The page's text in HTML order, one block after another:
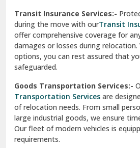
Transit Insurance Services:-
during the move with ourTransit
offer comprehensive coverage for
damages or losses during relocation.
options, you can rest assured that
safeguarded.
Goods Transportation Services:-
Transportation Services are
of relocation needs. From small
large industrial goods, we ensure
Our fleet of modern vehicles is
requirements.